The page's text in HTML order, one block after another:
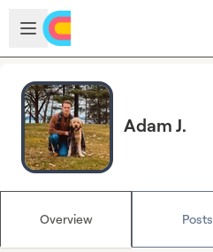
Skip to main content
Open sidebar
Adam J.
Overview Posts